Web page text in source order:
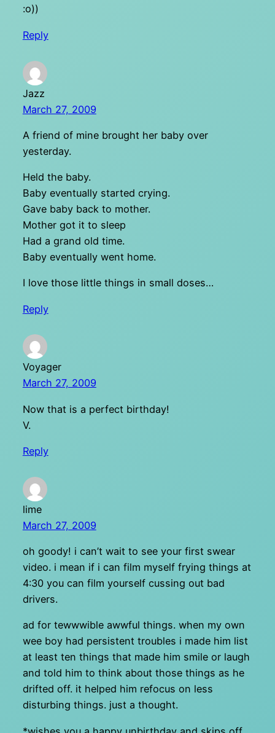
:o))
Reply
Jazz
March 27, 2009
A friend of mine brought her baby over
yesterday.
Held the baby.
Baby eventually started crying.
Gave baby back to mother.
Mother got it to sleep
Had a grand old time.
Baby eventually went home.
I love those little things in small doses…
Reply
Voyager
March 27, 2009
Now that is a perfect birthday!
V.
Reply
lime
March 27, 2009
oh goody! i can’t wait to see your first swear
video. i mean if i can film myself frying things at
4:30 you can film yourself cussing out bad
drivers.
ad for tewwwible awwful things. when my own
wee boy had persistent troubles i made him list
at least ten things that made him smile or laugh
and told him to think about those things as he
drifted off. it helped him refocus on less
disturbing things. just a thought.